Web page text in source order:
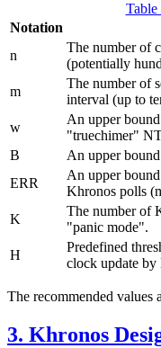
Table
Notation
n
The number of
(potentially
m
The number of
interval (up to
w
An upper
"truechimer"
B
An upper
ERR
An upper
Khronos polls
K
The number of
"panic mode".
H
Predefined
clock update by
The recommended values
3. Khronos